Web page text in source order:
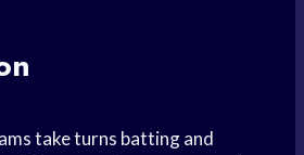
take turns batting and